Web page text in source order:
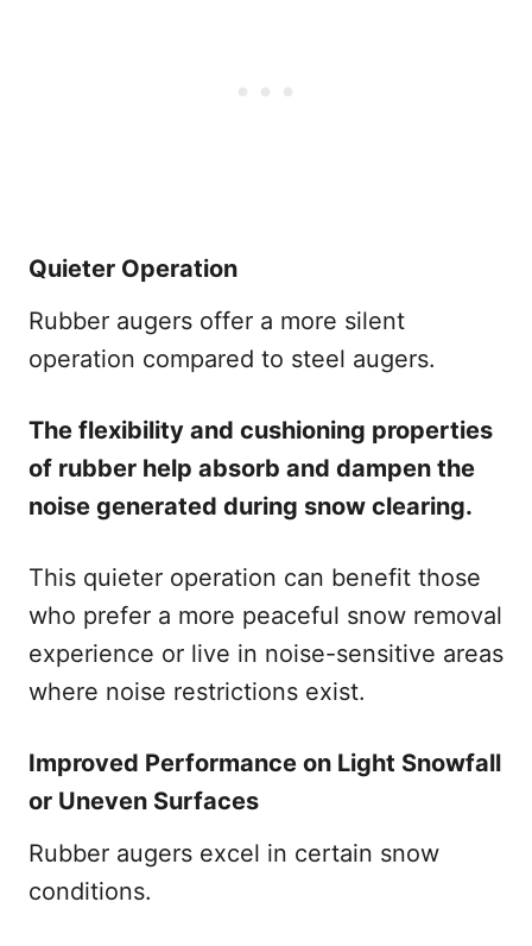
Quieter Operation
Rubber augers offer a more silent
operation compared to steel augers.
The flexibility and cushioning properties
of rubber help absorb and dampen the
noise generated during snow clearing.
This quieter operation can benefit those
who prefer a more peaceful snow removal
experience or live in noise-sensitive areas
where noise restrictions exist.
Improved Performance on Light Snowfall
or Uneven Surfaces
Rubber augers excel in certain snow
conditions.